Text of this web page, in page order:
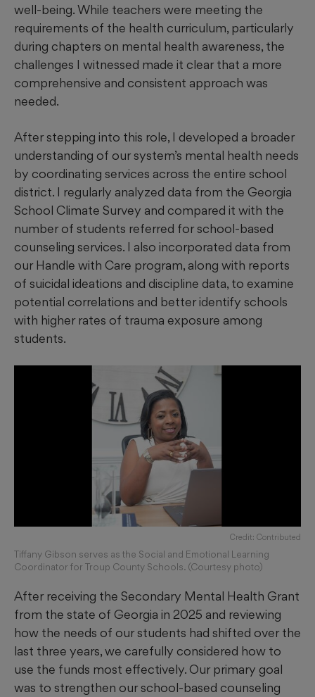
well-being. While teachers were meeting the
requirements of the health curriculum, particularly
during chapters on mental health awareness, the
challenges I witnessed made it clear that a more
comprehensive and consistent approach was
needed.
After stepping into this role, I developed a broader
understanding of our system’s mental health needs
by coordinating services across the entire school
district. I regularly analyzed data from the Georgia
School Climate Survey and compared it with the
number of students referred for school-based
counseling services. I also incorporated data from
our Handle with Care program, along with reports
of suicidal ideations and discipline data, to examine
potential correlations and better identify schools
with higher rates of trauma exposure among
students.
Credit: Contributed
Tiffany Gibson serves as the Social and Emotional Learning
Coordinator for Troup County Schools. (Courtesy photo)
After receiving the Secondary Mental Health Grant
from the state of Georgia in 2025 and reviewing
how the needs of our students had shifted over the
last three years, we carefully considered how to
use the funds most effectively. Our primary goal
was to strengthen our school-based counseling